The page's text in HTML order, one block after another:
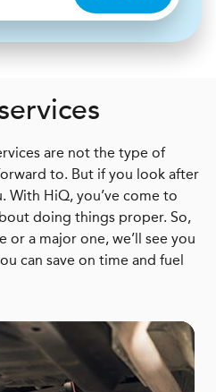
are not the type of
to. But if you look after
With HiQ, you’ve come to
doing things proper. So,
or a major one, we’ll see you
can save on time and fuel